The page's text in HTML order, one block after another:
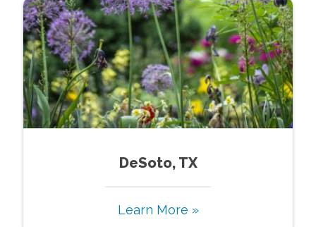
DeSoto, TX
Learn More »